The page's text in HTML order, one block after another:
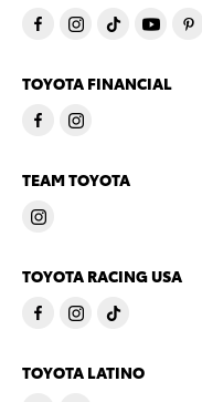
TOYOTA FINANCIAL
TEAM TOYOTA
TOYOTA RACING USA
TOYOTA LATINO